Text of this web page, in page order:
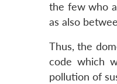
the few who
as also
Thus, the
code which
pollution of